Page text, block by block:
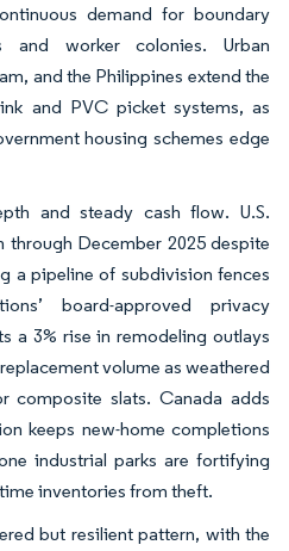
demand for boundary
and worker colonies. Urban
and the Philippines extend the
and PVC picket systems, as
housing schemes edge
and steady cash flow. U.S.
through December 2025 despite
a pipeline of subdivision fences
board-approved privacy
a 3% rise in remodeling outlays
volume as weathered
composite slats. Canada adds
keeps new-home completions
industrial parks are fortifying
inventories from theft.
but resilient pattern, with the